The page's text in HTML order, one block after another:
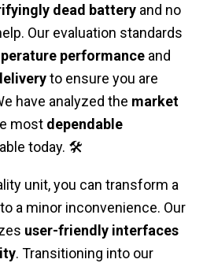
dead battery and no
Our evaluation standards
performance and
to ensure you are
have analyzed the market
most dependable
today. 🛠️
unit, you can transform a
a minor inconvenience. Our
user-friendly interfaces
. Transitioning into our